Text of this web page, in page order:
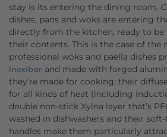
stay is its entering the dining room.
dishes, pans and woks are entering
directly from the kitchen, ready to be
their contents. This is the case of the
professional woks and paella dishes
Inoxibar and made with forged
they’re made for cooking; their
for all kinds of heat (including
double non-stick Xylna layer that’s
washed in dishwashers and their
handles make them particularly